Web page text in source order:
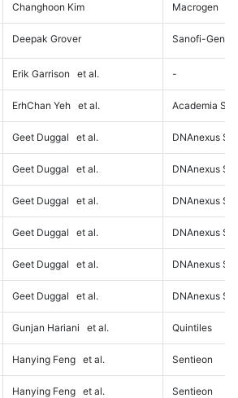
Changhoon Kim Macrogen
Deepak Grover Sanofi-
Erik Garrison et al. -
ErhChan Yeh et al. Academia
Geet Duggal et al. DNAnexus
Geet Duggal et al. DNAnexus
Geet Duggal et al. DNAnexus
Geet Duggal et al. DNAnexus
Geet Duggal et al. DNAnexus
Geet Duggal et al. DNAnexus
Gunjan Hariani et al. Quintiles
Hanying Feng et al. Sentieon
Hanying Feng et al. Sentieon